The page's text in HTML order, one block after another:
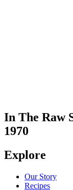
In The Raw
1970
Explore
Our Story
Recipes